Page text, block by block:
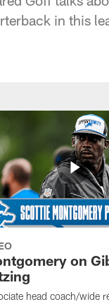
in this
on
head coach/wide